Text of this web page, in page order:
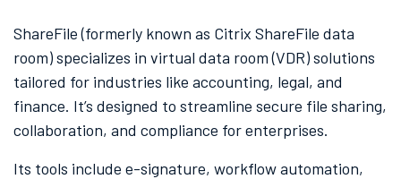
ShareFile (formerly known as Citrix ShareFile data
room) specializes in virtual data room (VDR) solutions
tailored for industries like accounting, legal, and
finance. It’s designed to streamline secure file sharing,
collaboration, and compliance for enterprises.
Its tools include e-signature, workflow automation,